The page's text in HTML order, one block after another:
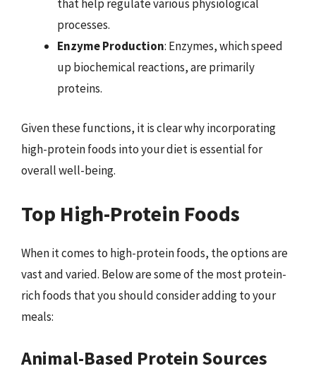
that help regulate various physiological
processes.
Enzyme Production: Enzymes, which speed
up biochemical reactions, are primarily
proteins.
Given these functions, it is clear why incorporating
high-protein foods into your diet is essential for
overall well-being.
Top High-Protein Foods
When it comes to high-protein foods, the options are
vast and varied. Below are some of the most protein-
rich foods that you should consider adding to your
meals:
Animal-Based Protein Sources